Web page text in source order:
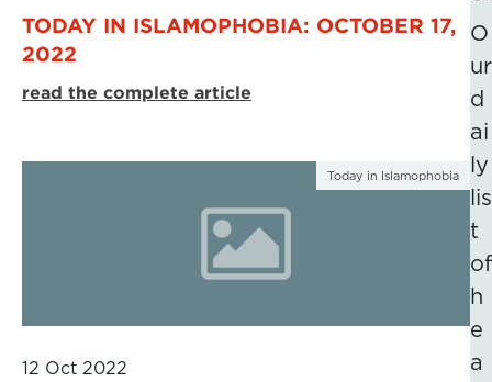
TODAY IN ISLAMOPHOBIA: OCTOBER 17,
2022
read the complete article
Today in Islamophobia
12 Oct 2022
O
ur
d
ai
ly
lis
t
of
h
e
a